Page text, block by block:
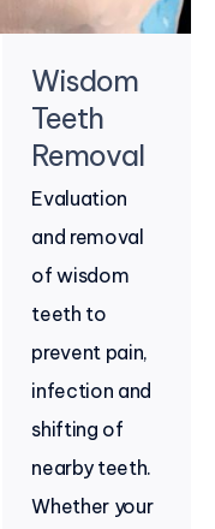
Wisdom
Teeth
Removal
Evaluation
and removal
of wisdom
teeth to
prevent pain,
infection and
shifting of
nearby teeth.
Whether your